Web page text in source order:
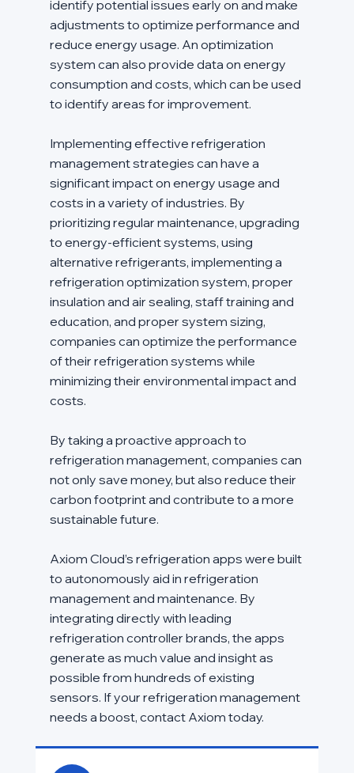
identify potential issues early on and make
adjustments to optimize performance and
reduce energy usage. An optimization
system can also provide data on energy
consumption and costs, which can be used
to identify areas for improvement.
Implementing effective refrigeration
management strategies can have a
significant impact on energy usage and
costs in a variety of industries. By
prioritizing regular maintenance, upgrading
to energy-efficient systems, using
alternative refrigerants, implementing a
refrigeration optimization system, proper
insulation and air sealing, staff training and
education, and proper system sizing,
companies can optimize the performance
of their refrigeration systems while
minimizing their environmental impact and
costs.
By taking a proactive approach to
refrigeration management, companies can
not only save money, but also reduce their
carbon footprint and contribute to a more
sustainable future.
Axiom Cloud’s refrigeration apps were built
to autonomously aid in refrigeration
management and maintenance. By
integrating directly with leading
refrigeration controller brands, the apps
generate as much value and insight as
possible from hundreds of existing
sensors. If your refrigeration management
needs a boost, contact Axiom today.